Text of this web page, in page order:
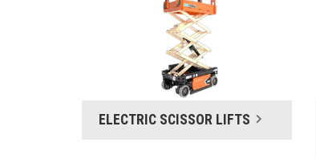
ELECTRIC SCISSOR LIFTS